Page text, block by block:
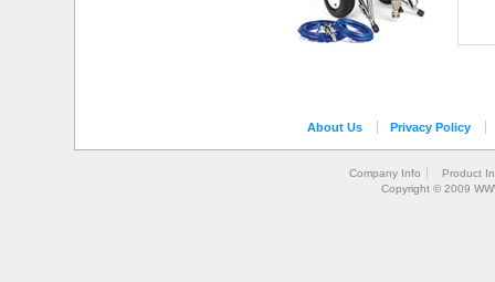
About Us Privacy Policy
Company Info
Product
Copyright © 2009